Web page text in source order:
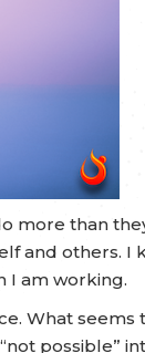
more than
and others.
I am working.
What
possible”